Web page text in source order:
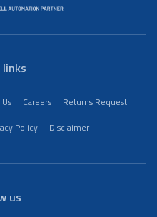
Careers
Returns Request
Policy Disclaimer
us